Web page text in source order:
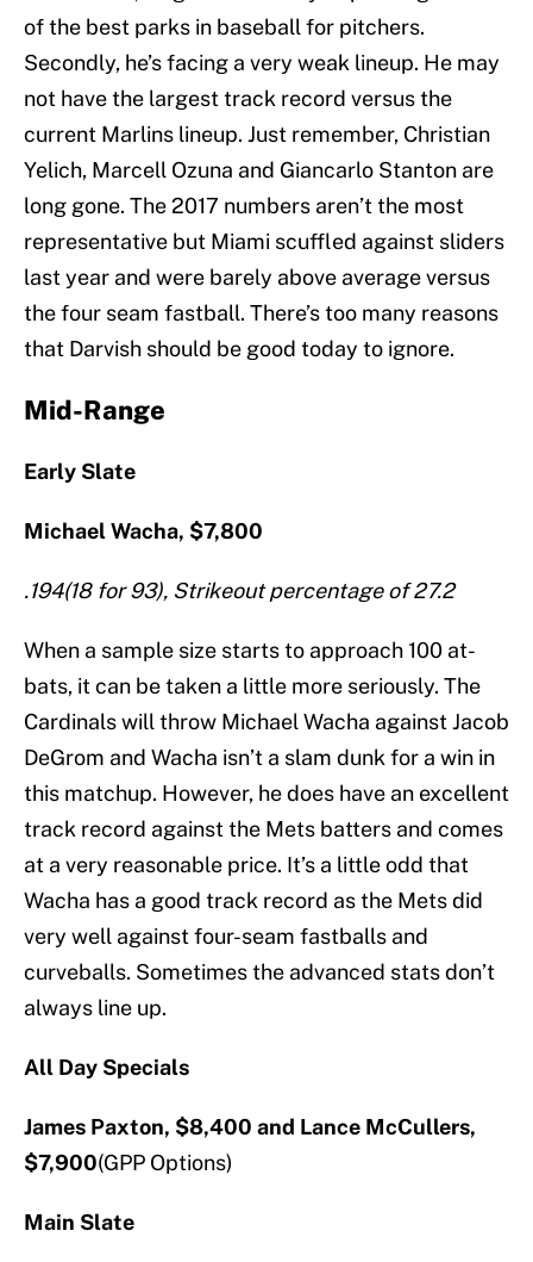
of the best parks in baseball for pitchers.
Secondly, he’s facing a very weak lineup. He may
not have the largest track record versus the
current Marlins lineup. Just remember, Christian
Yelich, Marcell Ozuna and Giancarlo Stanton are
long gone. The 2017 numbers aren’t the most
representative but Miami scuffled against sliders
last year and were barely above average versus
the four seam fastball. There’s too many reasons
that Darvish should be good today to ignore.
Mid-Range
Early Slate
Michael Wacha, $7,800
.194(18 for 93), Strikeout percentage of 27.2
When a sample size starts to approach 100 at-
bats, it can be taken a little more seriously. The
Cardinals will throw Michael Wacha against Jacob
DeGrom and Wacha isn’t a slam dunk for a win in
this matchup. However, he does have an excellent
track record against the Mets batters and comes
at a very reasonable price. It’s a little odd that
Wacha has a good track record as the Mets did
very well against four-seam fastballs and
curveballs. Sometimes the advanced stats don’t
always line up.
All Day Specials
James Paxton, $8,400 and Lance McCullers,
$7,900(GPP Options)
Main Slate